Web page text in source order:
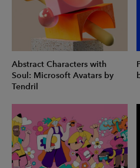
Abstract Characters with
Soul: Microsoft Avatars by
Tendril